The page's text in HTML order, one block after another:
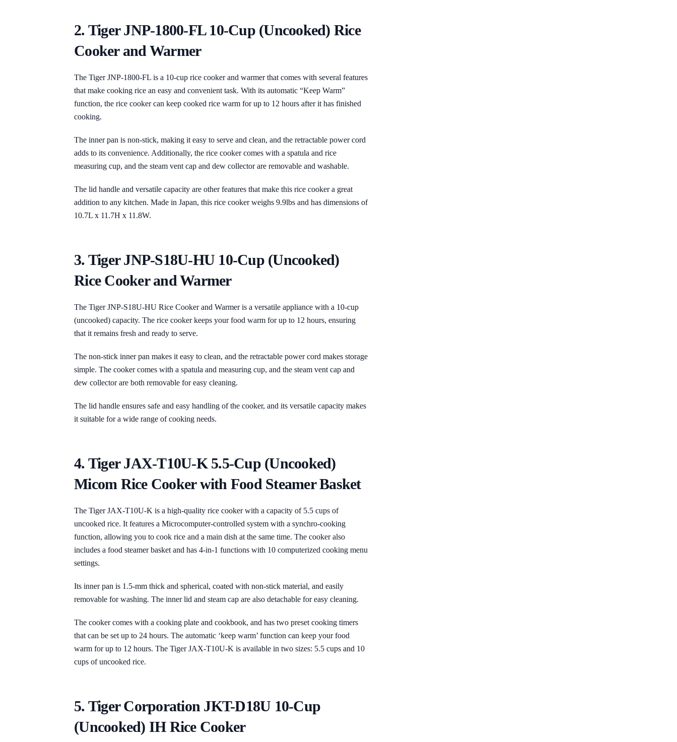
2. Tiger JNP-1800-FL 10-Cup (Uncooked) Rice
Cooker and Warmer
The Tiger JNP-1800-FL is a 10-cup rice cooker and warmer that comes with several features
that make cooking rice an easy and convenient task. With its automatic “Keep Warm”
function, the rice cooker can keep cooked rice warm for up to 12 hours after it has finished
cooking.
The inner pan is non-stick, making it easy to serve and clean, and the retractable power cord
adds to its convenience. Additionally, the rice cooker comes with a spatula and rice
measuring cup, and the steam vent cap and dew collector are removable and washable.
The lid handle and versatile capacity are other features that make this rice cooker a great
addition to any kitchen. Made in Japan, this rice cooker weighs 9.9lbs and has dimensions of
10.7L x 11.7H x 11.8W.
3. Tiger JNP-S18U-HU 10-Cup (Uncooked)
Rice Cooker and Warmer
The Tiger JNP-S18U-HU Rice Cooker and Warmer is a versatile appliance with a 10-cup
(uncooked) capacity. The rice cooker keeps your food warm for up to 12 hours, ensuring
that it remains fresh and ready to serve.
The non-stick inner pan makes it easy to clean, and the retractable power cord makes storage
simple. The cooker comes with a spatula and measuring cup, and the steam vent cap and
dew collector are both removable for easy cleaning.
The lid handle ensures safe and easy handling of the cooker, and its versatile capacity makes
it suitable for a wide range of cooking needs.
4. Tiger JAX-T10U-K 5.5-Cup (Uncooked)
Micom Rice Cooker with Food Steamer Basket
The Tiger JAX-T10U-K is a high-quality rice cooker with a capacity of 5.5 cups of
uncooked rice. It features a Microcomputer-controlled system with a synchro-cooking
function, allowing you to cook rice and a main dish at the same time. The cooker also
includes a food steamer basket and has 4-in-1 functions with 10 computerized cooking menu
settings.
Its inner pan is 1.5-mm thick and spherical, coated with non-stick material, and easily
removable for washing. The inner lid and steam cap are also detachable for easy cleaning.
The cooker comes with a cooking plate and cookbook, and has two preset cooking timers
that can be set up to 24 hours. The automatic ‘keep warm’ function can keep your food
warm for up to 12 hours. The Tiger JAX-T10U-K is available in two sizes: 5.5 cups and 10
cups of uncooked rice.
5. Tiger Corporation JKT-D18U 10-Cup
(Uncooked) IH Rice Cooker